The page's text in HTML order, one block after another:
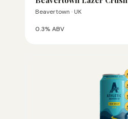
Beavertown · UK
0.3% ABV